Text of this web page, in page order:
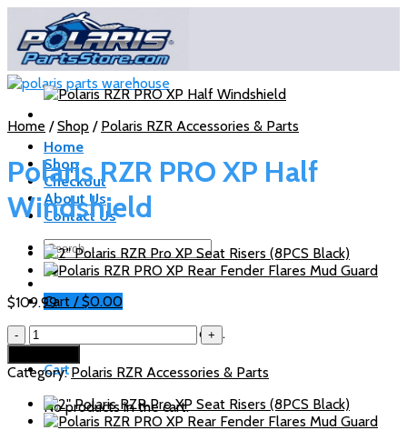
content
Home
Shop
Checkout
About Us
Contact Us
Search
for:
Cart /$0.00
No products in the cart.
Cart
No products in the cart.
Home / Shop / Polaris RZR Accessories & Parts
Polaris RZR PRO XP Half
Windshield
$109.99
Polaris
RZR
PRO
XP
Half
Windshield
Category:Polaris RZR Accessories & Parts